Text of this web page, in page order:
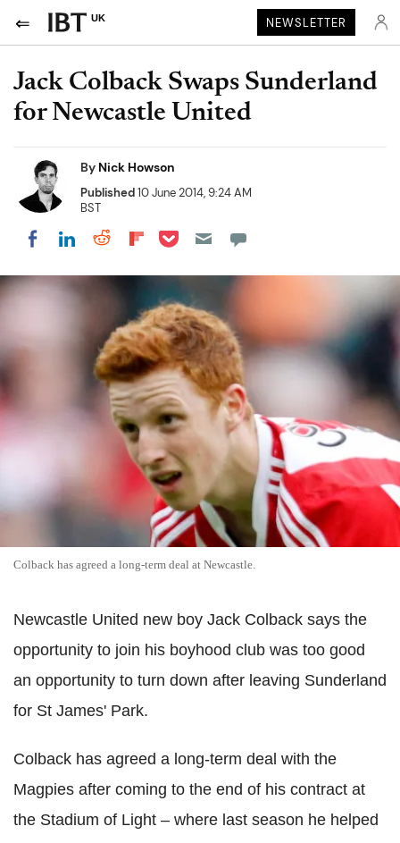
UK NEWSLETTER
Jack Colback Swaps Sunderland
for Newcastle United
By Nick Howson
Published10 June 2014, 9:24 AM
BST
Share on Facebook
Share on LinkedIn
Share on Reddit
Share on Flipboard
Share on Pocket
Colback has agreed a long-term deal at Newcastle.
Newcastle United new boy Jack Colback says the
opportunity to join his boyhood club was too good
an opportunity to turn down after leaving Sunderland
for St James' Park.
Colback has agreed a long-term deal with the
Magpies after coming to the end of his contract at
the Stadium of Light – where last season he helped